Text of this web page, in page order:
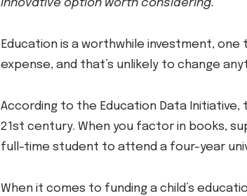
innovative option worth considering.
Education is a worthwhile investment,
expense, and that’s unlikely to change
According to the Education Data
21st century. When you factor in books,
full-time student to attend a four-year
When it comes to funding a child’s